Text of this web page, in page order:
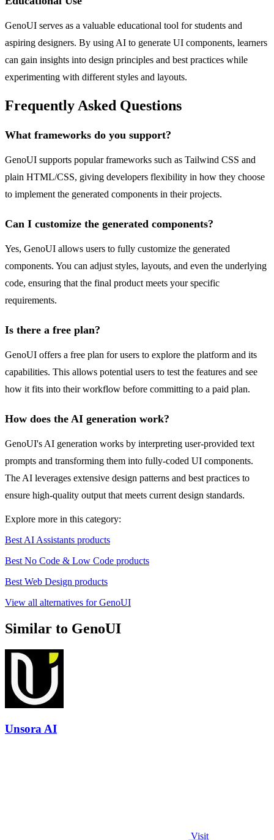
GenoUI serves as a valuable educational tool for students and
aspiring designers. By using AI to generate UI components, learners
can gain insights into design principles and best practices while
experimenting with different styles and layouts.
Frequently Asked Questions
What frameworks do you support?
GenoUI supports popular frameworks such as Tailwind CSS and
plain HTML/CSS, giving developers flexibility in how they choose
to implement the generated components in their projects.
Can I customize the generated components?
Yes, GenoUI allows users to fully customize the generated
components. You can adjust styles, layouts, and even the underlying
code, ensuring that the final product meets your specific
requirements.
Is there a free plan?
GenoUI offers a free plan for users to explore the platform and its
capabilities. This allows potential users to test the features and see
how it fits into their workflow before committing to a paid plan.
How does the AI generation work?
GenoUI's AI generation works by interpreting user-provided text
prompts and transforming them into fully-coded UI components.
The AI leverages extensive design patterns and best practices to
ensure high-quality output that meets current design standards.
Explore more in this category:
Best AI Assistants products
Best No Code & Low Code products
Best Web Design products
View all alternatives for GenoUI
Similar to GenoUI
Unsora AI
Visit